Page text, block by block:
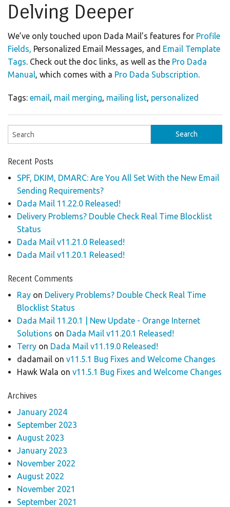
Delving Deeper
We’ve only touched upon Dada Mail’s features for Profile
Fields, Personalized Email Messages, and Email Template
Tags. Check out the doc links, as well as the Pro Dada
Manual, which comes with a Pro Dada Subscription.
Tags: email, mail merging, mailing list, personalized
Recent Posts
SPF, DKIM, DMARC: Are You All Set With the New Email
Sending Requirements?
Dada Mail 11.22.0 Released!
Delivery Problems? Double Check Real Time Blocklist
Status
Dada Mail v11.21.0 Released!
Dada Mail v11.20.1 Released!
Recent Comments
Rayon Delivery Problems? Double Check Real Time
Blocklist Status
Dada Mail 11.20.1 | New Update - Orange Internet
Solutions on Dada Mail v11.20.1 Released!
Terryon Dada Mail v11.19.0 Released!
dadamailon v11.5.1 Bug Fixes and Welcome Changes
Hawk Wala on v11.5.1 Bug Fixes and Welcome Changes
Archives
January 2024
September 2023
August 2023
January 2023
November 2022
August 2022
November 2021
September 2021